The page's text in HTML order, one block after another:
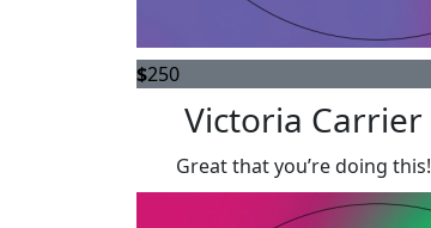
$250
Victoria Carrier
Great that you’re doing this!